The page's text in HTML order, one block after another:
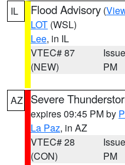
IL Flood Advisory (
LOT (WSL)
Lee, in IL
VTEC# 87
(NEW)
PM
AZ Severe
expires 09:45 PM by
La Paz, in AZ
VTEC# 28
(CON)
PM